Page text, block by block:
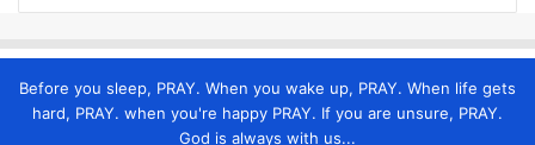
Before you sleep, PRAY. When you wake up, PRAY. When life gets
hard, PRAY. when you're happy PRAY. If you are unsure, PRAY.
God is always with us...